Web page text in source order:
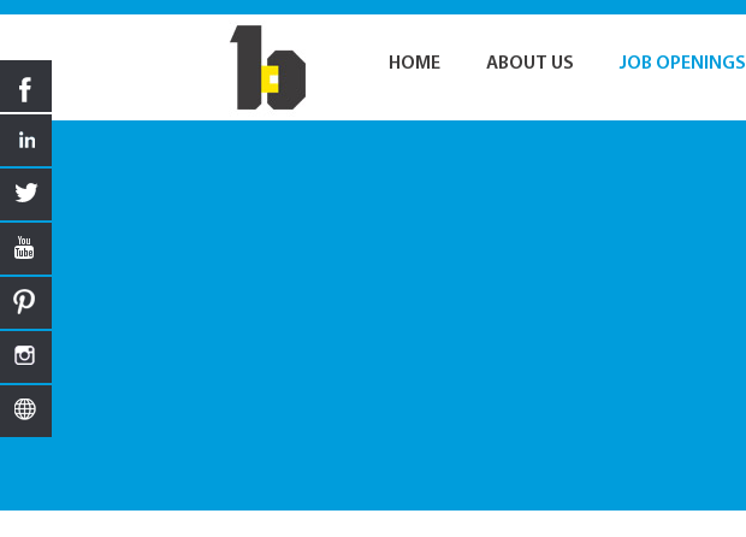
HOME ABOUT US JOB OPENINGS